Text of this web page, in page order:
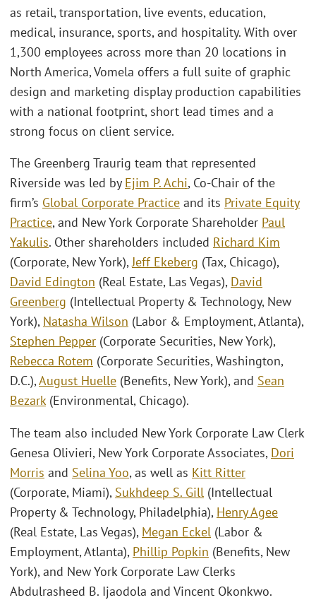
as retail, transportation, live events, education,
medical, insurance, sports, and hospitality. With over
1,300 employees across more than 20 locations in
North America, Vomela offers a full suite of graphic
design and marketing display production capabilities
with a national footprint, short lead times and a
strong focus on client service.
The Greenberg Traurig team that represented
Riverside was led by Ejim P. Achi, Co-Chair of the
firm’s Global Corporate Practice and its Private Equity
Practice, and New York Corporate Shareholder Paul
Yakulis. Other shareholders included Richard Kim
(Corporate, New York),Jeff Ekeberg (Tax, Chicago),
David Edington (Real Estate, Las Vegas), David
Greenberg (Intellectual Property & Technology, New
York), Natasha Wilson (Labor & Employment, Atlanta),
Stephen Pepper (Corporate Securities, New York),
Rebecca Rotem (Corporate Securities, Washington,
D.C.),August Huelle (Benefits, New York), and Sean
Bezark(Environmental, Chicago).
The team also included New York Corporate Law Clerk
Genesa Olivieri, New York Corporate Associates, Dori
Morris and Selina Yoo, as well as Kitt Ritter
(Corporate, Miami), Sukhdeep S. Gill (Intellectual
Property & Technology, Philadelphia), Henry Agee
(Real Estate, Las Vegas), Megan Eckel (Labor &
Employment, Atlanta), Phillip Popkin (Benefits, New
York), and New York Corporate Law Clerks
Abdulrasheed B. Ijaodola and Vincent Okonkwo.